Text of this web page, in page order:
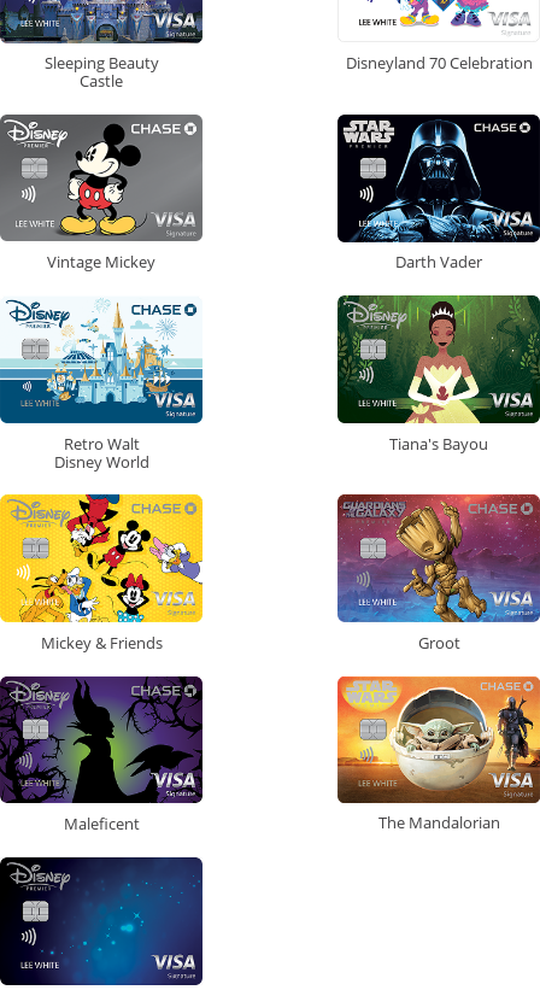
Sleeping Beauty
Castle
Disneyland 70 Celebration
Vintage Mickey Darth Vader
Retro Walt
Disney World
Tiana's Bayou
Mickey & Friends Groot
Maleficent The Mandalorian